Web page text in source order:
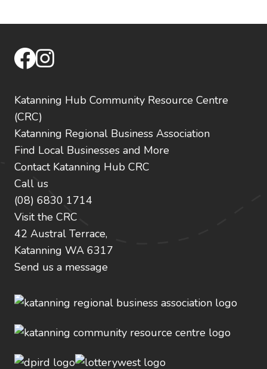
facebook
instagram
Katanning Hub Community Resource Centre
(CRC)
Katanning Regional Business Association
Find Local Businesses and More
Contact Katanning Hub CRC
Call us
(08) 6830 1714
Visit the CRC
42 Austral Terrace,
Katanning WA 6317
Send us a message